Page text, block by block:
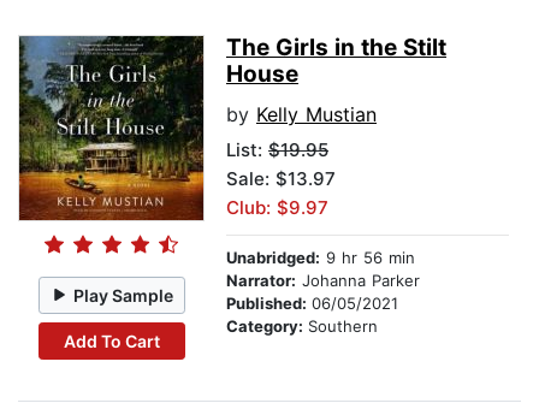
Play Sample
Add To Cart
The Girls in the Stilt
House
by Kelly Mustian
List: $19.95
Sale: $13.97
Club: $9.97
Unabridged: 9 hr 56 min
Narrator: Johanna Parker
Published: 06/05/2021
Category: Southern